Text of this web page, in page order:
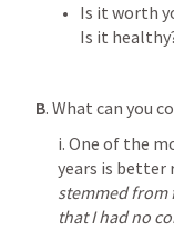
Is it worth
Is it
B. What can you
i. One of the
years is better
stemmed from
that I had no